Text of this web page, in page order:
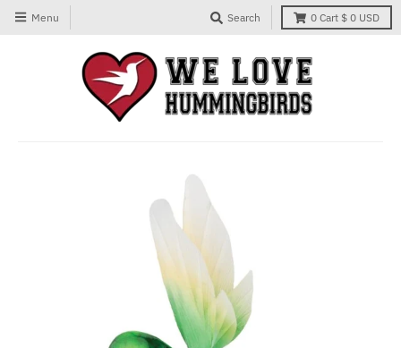
Menu Search 0 Cart $ 0 USD